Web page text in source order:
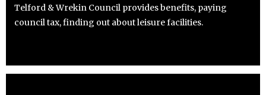
Telford & Wrekin Council provides benefits, paying
council tax, finding out about leisure facilities.